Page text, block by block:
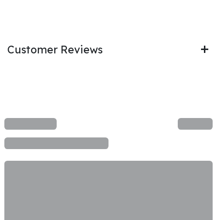
Customer Reviews